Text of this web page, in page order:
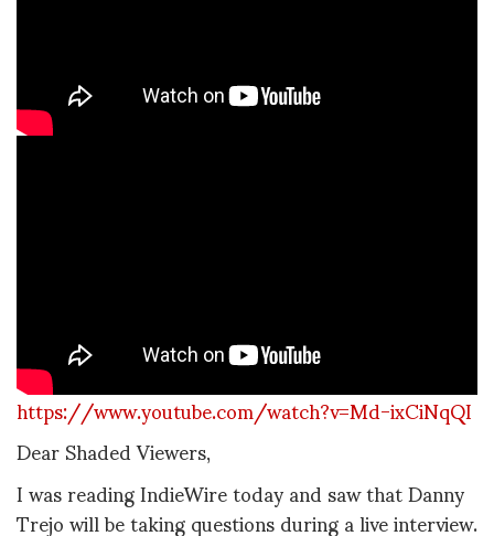
https://www.youtube.com/watch?v=Md-ixCiNqQI
Dear Shaded Viewers,
I was reading IndieWire today and saw that Danny
Trejo will be taking questions during a live interview.